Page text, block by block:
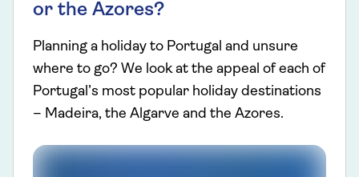
or the Azores?
Planning a holiday to Portugal and unsure
where to go? We look at the appeal of each of
Portugal’s most popular holiday destinations
– Madeira, the Algarve and the Azores.